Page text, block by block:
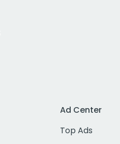
Ad Center
Top Ads